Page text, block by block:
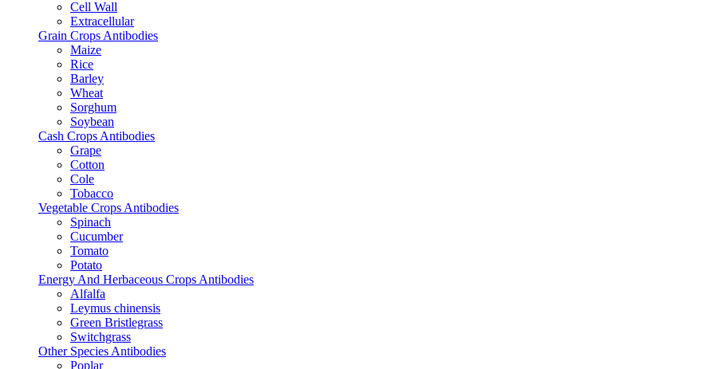
Cell Wall
Extracellular
Grain Crops Antibodies
Maize
Rice
Barley
Wheat
Sorghum
Soybean
Cash Crops Antibodies
Grape
Cotton
Cole
Tobacco
Vegetable Crops Antibodies
Spinach
Cucumber
Tomato
Potato
Energy And Herbaceous Crops Antibodies
Alfalfa
Leymus chinensis
Green Bristlegrass
Switchgrass
Other Species Antibodies
Poplar